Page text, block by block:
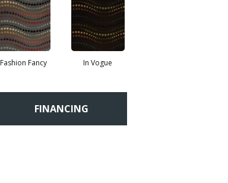
Fashion Fancy In Vogue
FINANCING